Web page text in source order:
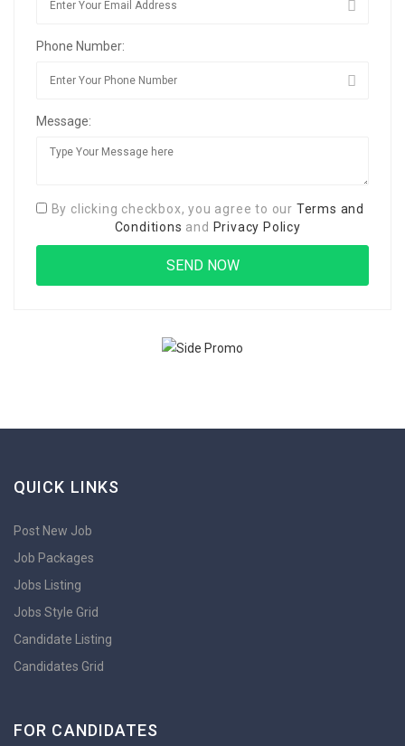
Phone Number:
Message:
By clicking checkbox, you agree to our Terms and
Conditions and Privacy Policy
QUICK LINKS
Post New Job
Job Packages
Jobs Listing
Jobs Style Grid
Candidate Listing
Candidates Grid
FOR CANDIDATES